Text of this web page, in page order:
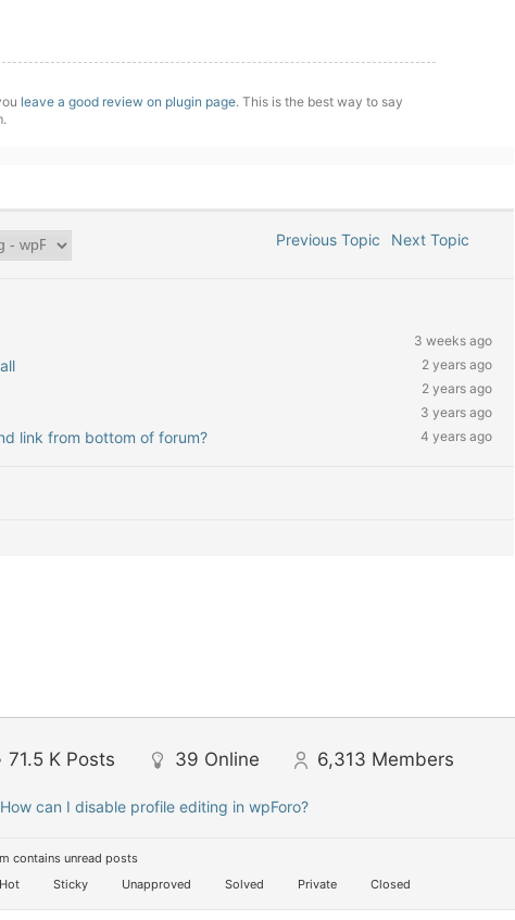
leave a good review on plugin page. This is the best way to say
Previous Topic Next Topic
3 weeks ago
2 years ago
2 years ago
3 years ago
link from bottom of forum? 4 years ago
71.5 K Posts 39 Online 6,313 Members
How can I disable profile editing in wpForo?
contains unread posts
Hot Sticky Unapproved Solved Private Closed